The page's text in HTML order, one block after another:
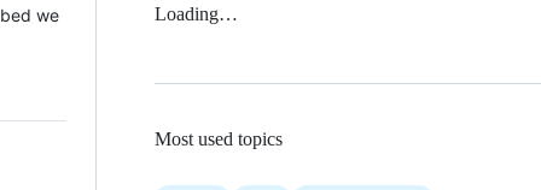
we
Loading…
Most used topics